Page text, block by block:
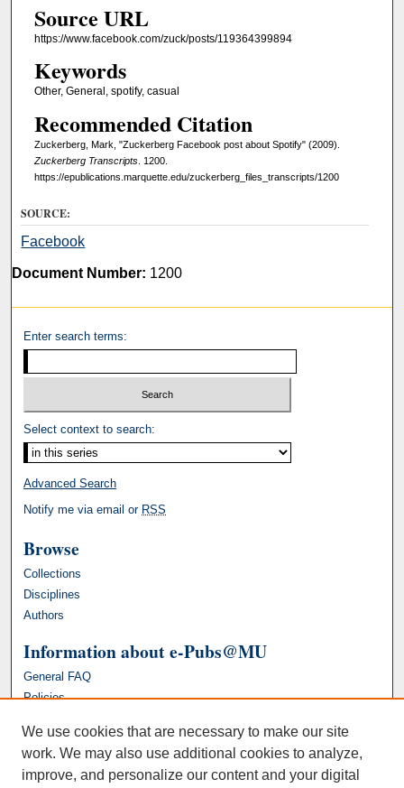
Source URL
https://www.facebook.com/zuck/posts/119364399894
Keywords
Other, General, spotify, casual
Recommended Citation
Zuckerberg, Mark, "Zuckerberg Facebook post about Spotify" (2009).
Zuckerberg Transcripts. 1200.
https://epublications.marquette.edu/zuckerberg_files_transcripts/1200
SOURCE:
Facebook
Document Number: 1200
Enter search terms:
Select context to search:
Advanced Search
Notify me via email or RSS
Browse
Collections
Disciplines
Authors
Information about e-Pubs@MU
General FAQ
Policies
We use cookies that are necessary to make our site
work. We may also use additional cookies to analyze,
improve, and personalize our content and your digital